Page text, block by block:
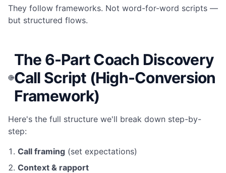
They follow frameworks. Not word-for-word scripts —
but structured flows.
The 6-Part Coach Discovery
Call Script (High-Conversion
Framework)
Here's the full structure we'll break down step-by-
step:
Call framing (set expectations)
Context & rapport